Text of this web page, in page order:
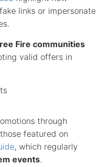
links or impersonate
Fire communities
valid offers in
through
featured on
, which regularly
events.